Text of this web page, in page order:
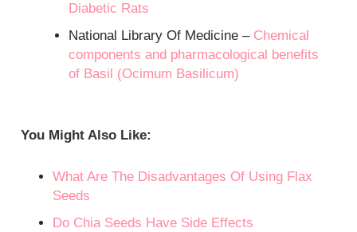
Diabetic Rats
National Library Of Medicine – Chemical
components and pharmacological benefits
of Basil (Ocimum Basilicum)
You Might Also Like:
What Are The Disadvantages Of Using Flax
Seeds
Do Chia Seeds Have Side Effects